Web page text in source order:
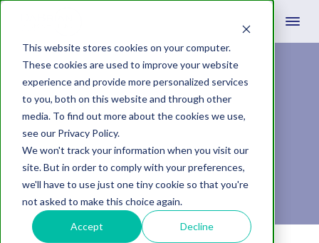
This website stores cookies on your computer.
These cookies are used to improve your website
experience and provide more personalized services
to you, both on this website and through other
media. To find out more about the cookies we use,
see our Privacy Policy.
We won't track your information when you visit our
site. But in order to comply with your preferences,
we'll have to use just one tiny cookie so that you're
not asked to make this choice again.
Accept Decline
Form Submissions:
Less (Questions) is
More (Leads)